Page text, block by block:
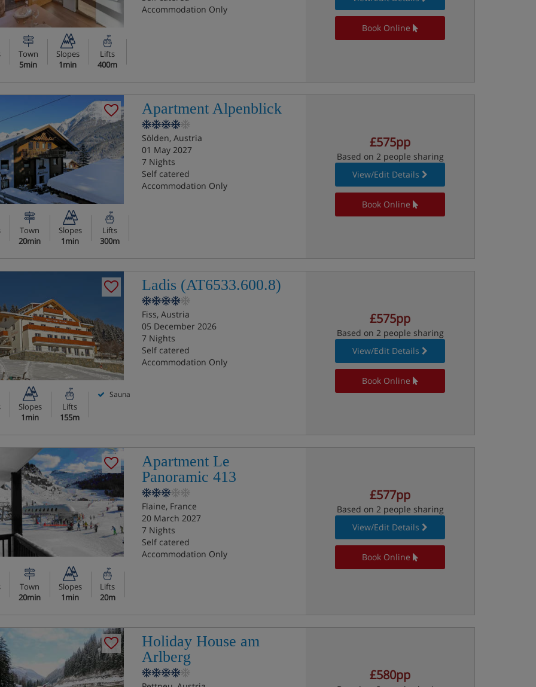
Accommodation Only
Town
5min
Slopes
1min
Lifts
400m
Book Online
Apartment Alpenblick
Sölden, Austria
01 May 2027
7 Nights
Self catered
Accommodation Only
Town
20min
Slopes
1min
Lifts
300m
£575pp
Based on 2 people sharing
View/Edit Details
Book Online
Ladis (AT6533.600.8)
Fiss, Austria
05 December 2026
7 Nights
Self catered
Accommodation Only
Slopes
1min
Lifts
155m
Sauna
£575pp
Based on 2 people sharing
View/Edit Details
Book Online
Apartment Le
Panoramic 413
Flaine, France
20 March 2027
7 Nights
Self catered
Accommodation Only
Town
20min
Slopes
1min
Lifts
20m
£577pp
Based on 2 people sharing
View/Edit Details
Book Online
Holiday House am
Arlberg
£580pp